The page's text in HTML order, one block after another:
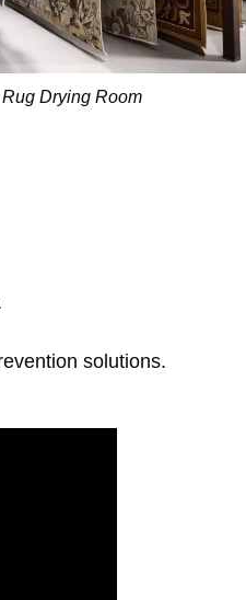
Rug Drying Room
solutions.